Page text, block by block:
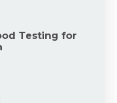
Testing for